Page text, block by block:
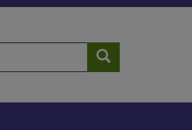
Search